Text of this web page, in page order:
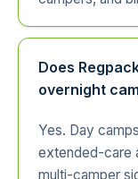
Does
overnight
Yes. Day
extended-care
multi-camper